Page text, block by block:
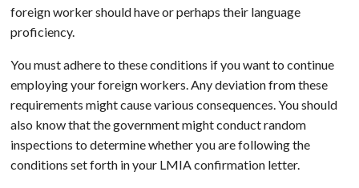
foreign worker should have or perhaps their language
proficiency.
You must adhere to these conditions if you want to continue
employing your foreign workers. Any deviation from these
requirements might cause various consequences. You should
also know that the government might conduct random
inspections to determine whether you are following the
conditions set forth in your LMIA confirmation letter.